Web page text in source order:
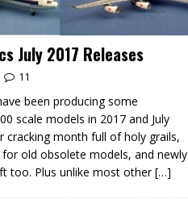
July 2017 Releases
11
been producing some
scale models in 2017 and July
cracking month full of holy grails,
old obsolete models, and newly
too. Plus unlike most other[…]